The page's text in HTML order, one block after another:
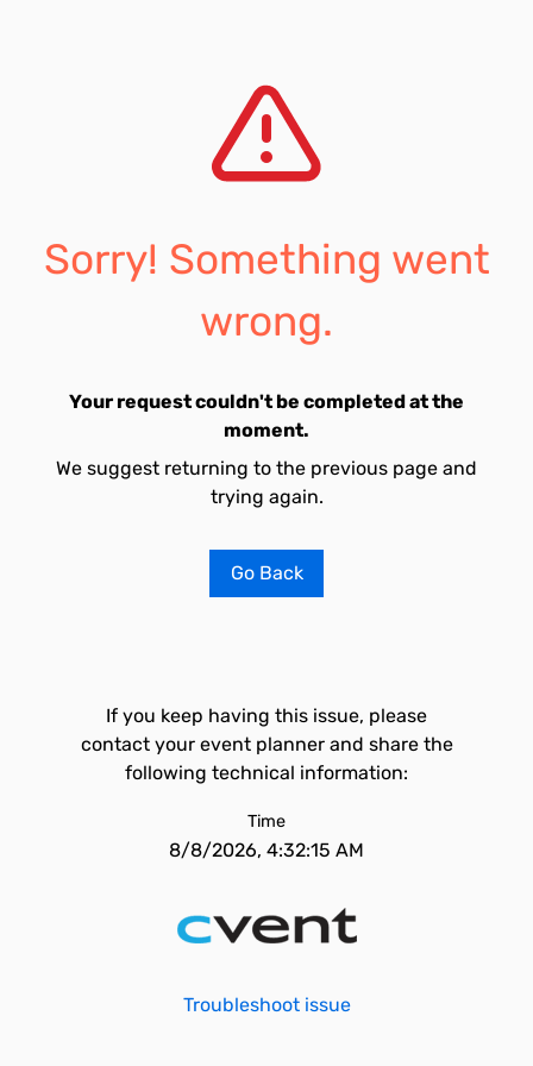
Sorry! Something went
wrong.
Your request couldn't be completed at the
moment.
We suggest returning to the previous page and
trying again.
Go Back
If you keep having this issue, please
contact your event planner and share the
following technical information:
Time
8/8/2026, 4:32:15 AM
Troubleshoot issue